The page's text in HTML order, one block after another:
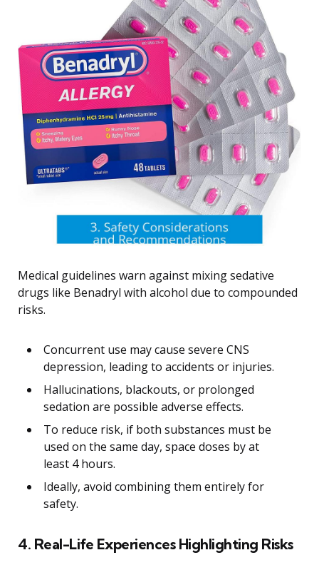
Medical guidelines warn against mixing sedative
drugs like Benadryl with alcohol due to compounded
risks.
Concurrent use may cause severe CNS
depression, leading to accidents or injuries.
Hallucinations, blackouts, or prolonged
sedation are possible adverse effects.
To reduce risk, if both substances must be
used on the same day, space doses by at
least 4 hours.
Ideally, avoid combining them entirely for
safety.
4. Real-Life Experiences Highlighting Risks